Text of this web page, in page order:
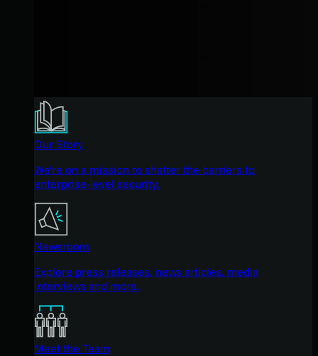
Our Story
We're on a mission to shatter the barriers to
enterprise-level security.
Newsroom
Explore press releases, news articles, media
interviews and more.
Meet the Team